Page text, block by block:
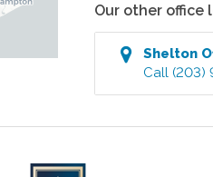
Our other office
Shelton
Call (203)